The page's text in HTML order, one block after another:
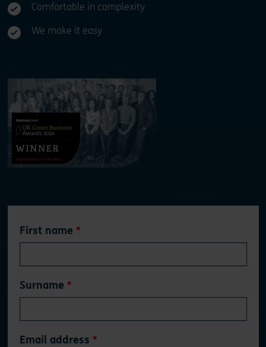
Comfortable in complexity
We make it easy
Leave
this
blank
First name
Surname
Email address